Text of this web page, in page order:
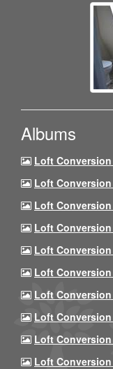
Albums
Loft
Loft
Loft
Loft
Loft Conversion
Loft Conversion
Loft
Loft Conversion
Loft Conversion
Loft